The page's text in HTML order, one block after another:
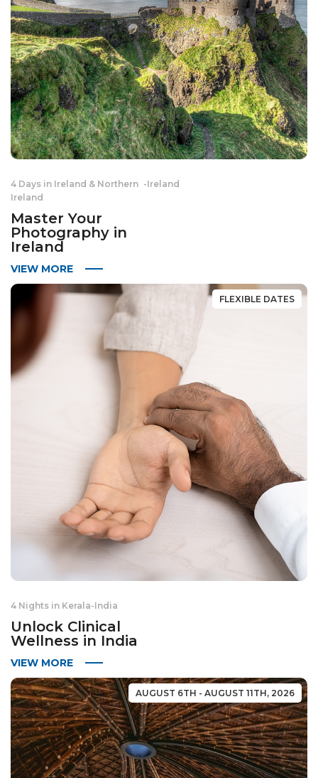
4 Days in Ireland & Northern
Ireland
-Ireland
Master Your
Photography in
Ireland
VIEW MORE
FLEXIBLE DATES
4 Nights in Kerala-India
Unlock Clinical
Wellness in India
VIEW MORE
AUGUST 6TH - AUGUST 11TH, 2026